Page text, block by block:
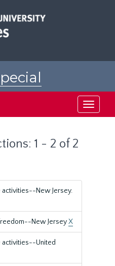
Toggle
1 - 2 of 2
activities--New Jersey.
New JerseyX
activities--United